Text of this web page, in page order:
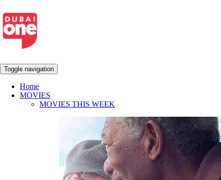
Toggle navigation
Home
MOVIES
MOVIES THIS WEEK